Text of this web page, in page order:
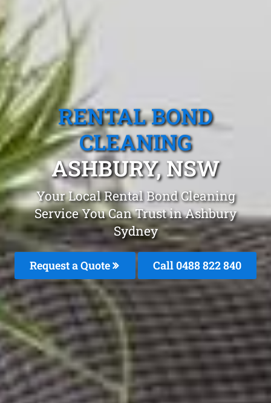
RENTAL BOND
CLEANING
ASHBURY, NSW
Your Local Rental Bond Cleaning
Service You Can Trust in Ashbury
Sydney
Request a Quote Call 0488 822 840